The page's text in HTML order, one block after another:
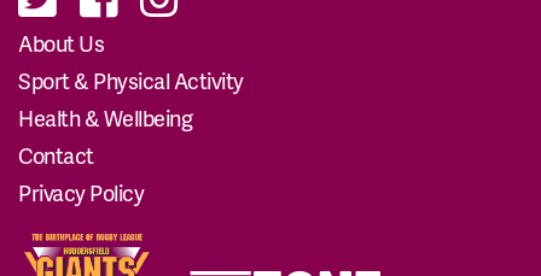
About Us
Sport & Physical Activity
Health & Wellbeing
Contact
Privacy Policy